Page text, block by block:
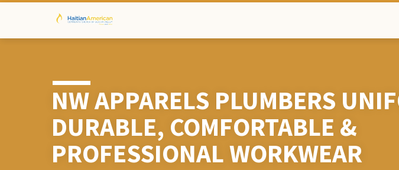
NW APPARELS PLUMBERS
DURABLE, COMFORTABLE &
PROFESSIONAL WORKWEAR